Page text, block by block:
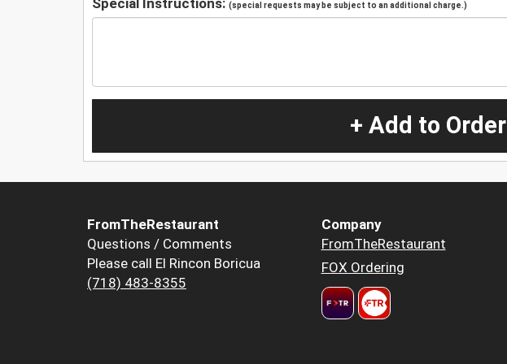
(special requests may be subject to an additional charge.)
+ Add to Order
FromTheRestaurant
Questions / Comments
Please call El Rincon Boricua
(718) 483-8355
Company
FromTheRestaurant
FOX Ordering